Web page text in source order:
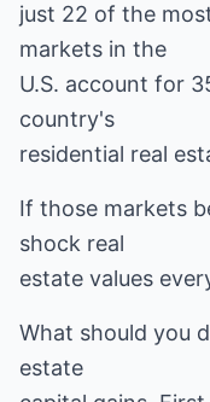
just 22 of the
markets in the
U.S. account for
country's
residential real
If those markets
shock real
estate values
What should you
estate